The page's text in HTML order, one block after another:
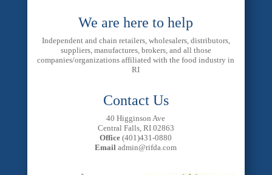
We are here to help
Independent and chain retailers, wholesalers, distributors,
suppliers, manufactures, brokers, and all those
companies/organizations affiliated with the food industry in
RI
Contact Us
40 Higginson Ave
Central Falls, RI 02863
Office (401)431-0880
Email admin@rifda.com